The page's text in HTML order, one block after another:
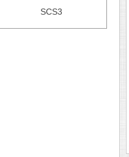
SCS3